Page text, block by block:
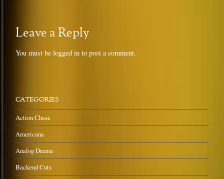
Leave a Reply
You must belogged in to post a comment.
CATEGORIES
Action Chase
Americana
Analog Drama
Backend Cuts